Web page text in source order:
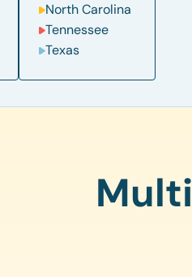
North Carolina
Tennessee
Texas